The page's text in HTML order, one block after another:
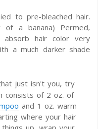
to pre-bleached hair.
of a banana) Permed,
absorb hair color very
a much darker shade
just isn't you, try
consists of 2 oz. of
and 1 oz. warm
where your hair